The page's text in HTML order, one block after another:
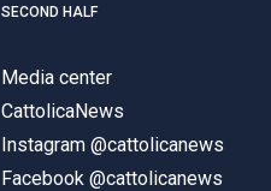
SECOND HALF
Media center
CattolicaNews
Instagram @cattolicanews
Facebook @cattolicanews